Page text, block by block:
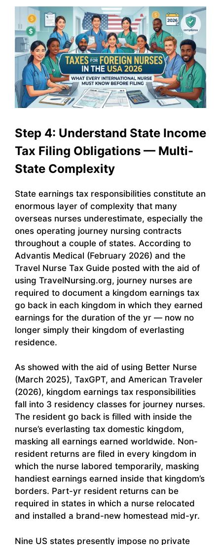
Step 4: Understand State Income
Tax Filing Obligations — Multi-
State Complexity
State earnings tax responsibilities constitute an
enormous layer of complexity that many
overseas nurses underestimate, especially the
ones operating journey nursing contracts
throughout a couple of states. According to
Advantis Medical (February 2026) and the
Travel Nurse Tax Guide posted with the aid of
using TravelNursing.org, journey nurses are
required to document a kingdom earnings tax
go back in each kingdom in which they earned
earnings for the duration of the yr — now no
longer simply their kingdom of everlasting
residence.
As showed with the aid of using Better Nurse
(March 2025), TaxGPT, and American Traveler
(2026), kingdom earnings tax responsibilities
fall into 3 residency classes for journey nurses.
The resident go back is filled with inside the
nurse’s everlasting tax domestic kingdom,
masking all earnings earned worldwide. Non-
resident returns are filed in every kingdom in
which the nurse labored temporarily, masking
handiest earnings earned inside that kingdom’s
borders. Part-yr resident returns can be
required in states in which a nurse relocated
and installed a brand-new homestead mid-yr.
Nine US states presently impose no private